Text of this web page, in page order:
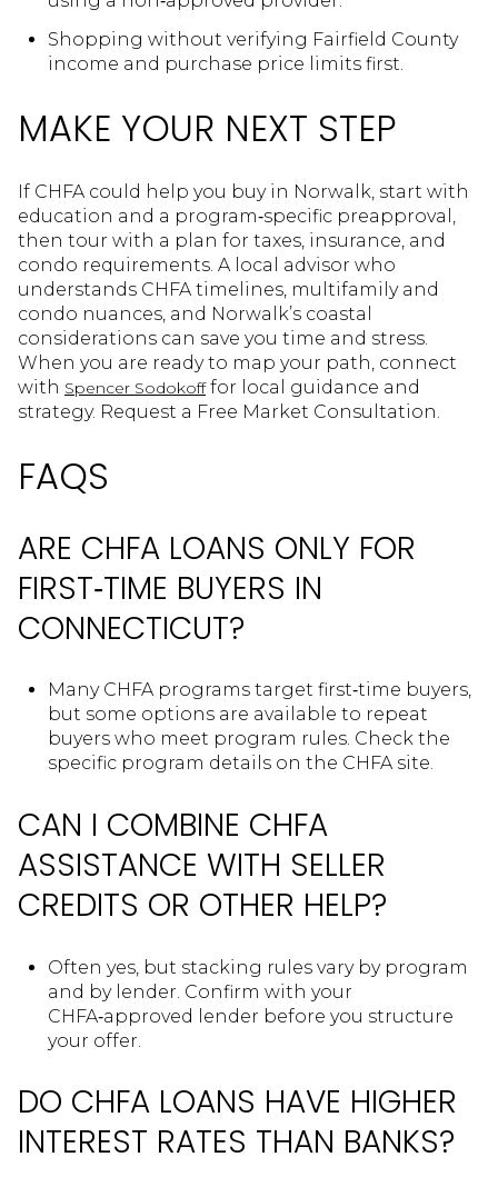
Shopping without verifying Fairfield County
income and purchase price limits first.
MAKE YOUR NEXT STEP
If CHFA could help you buy in Norwalk, start with
education and a program‑specific preapproval,
then tour with a plan for taxes, insurance, and
condo requirements. A local advisor who
understands CHFA timelines, multifamily and
condo nuances, and Norwalk’s coastal
considerations can save you time and stress.
When you are ready to map your path, connect
with Spencer Sodokofffor local guidance and
strategy. Request a Free Market Consultation.
FAQS
ARE CHFA LOANS ONLY FOR
FIRST‑TIME BUYERS IN
CONNECTICUT?
Many CHFA programs target first‑time buyers,
but some options are available to repeat
buyers who meet program rules. Check the
specific program details on the CHFA site.
CAN I COMBINE CHFA
ASSISTANCE WITH SELLER
CREDITS OR OTHER HELP?
Often yes, but stacking rules vary by program
and by lender. Confirm with your
CHFA‑approved lender before you structure
your offer.
DO CHFA LOANS HAVE HIGHER
INTEREST RATES THAN BANKS?